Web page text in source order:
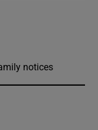
notices